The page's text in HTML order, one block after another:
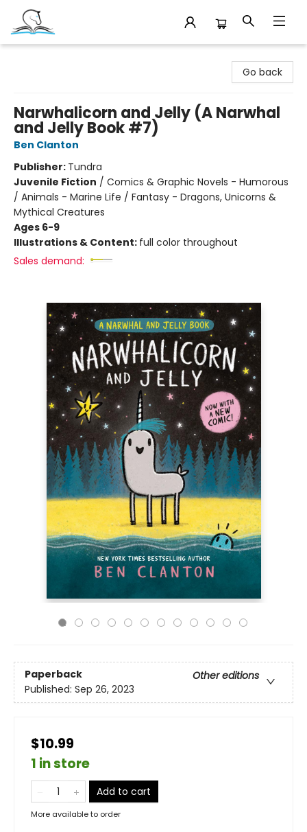
Go back
Narwhalicorn and Jelly (A Narwhal
and Jelly Book #7)
Ben Clanton
Publisher: Tundra
Juvenile Fiction / Comics & Graphic Novels - Humorous
/ Animals - Marine Life / Fantasy - Dragons, Unicorns &
Mythical Creatures
Ages 6-9
Illustrations & Content: full color throughout
Sales demand:
Paperback
Other editions
Published: Sep 26, 2023
$10.99
1 in store
Add to cart
More available to order